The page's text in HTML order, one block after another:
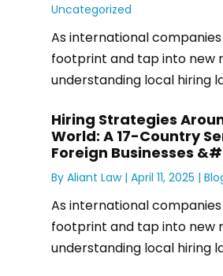
Uncategorized
As international
footprint and tap into new
understanding local hiring
Hiring Strategies
World: A 17-Country
Foreign Businesses
By Aliant Law| April 11, 2025 |
As international
footprint and tap into new
understanding local hiring